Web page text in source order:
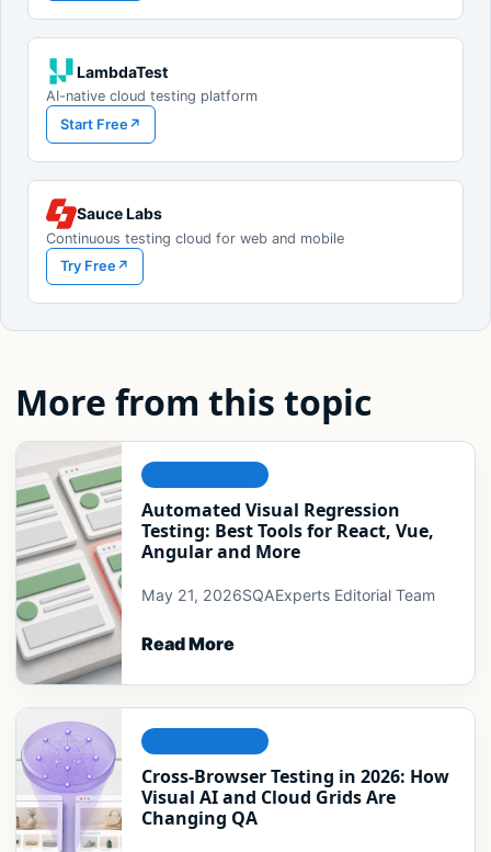
LambdaTest
AI-native cloud testing platform
Start Free ↗
Sauce Labs
Continuous testing cloud for web and mobile
Try Free ↗
More from this topic
Automated Visual Regression
Testing: Best Tools for React, Vue,
Angular and More
May 21, 2026SQAExperts Editorial Team
Read More
Cross-Browser Testing in 2026: How
Visual AI and Cloud Grids Are
Changing QA